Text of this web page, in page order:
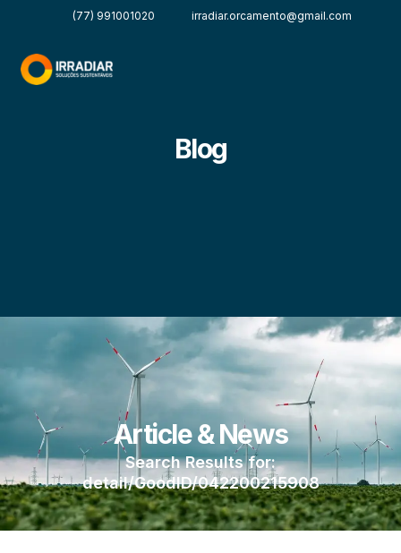
(77) 991001020 irradiar.orcamento@gmail.com
Blog
Article & News
Search Results for:
detail/GoodID/042200215908